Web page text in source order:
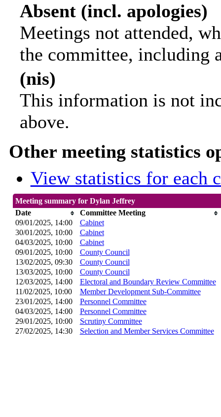
Absent (incl. apologies)
Meetings not attended,
the committee, including
(nis)
This information is not
above.
Other meeting statistics
View statistics for each
Meeting summary for Dylan Jeffrey
Date
Committee Meeting
09/01/2025, 14:00
Cabinet
30/01/2025, 10:00 Cabinet
04/03/2025, 10:00 Cabinet
09/01/2025, 10:00 County Council
13/02/2025, 09:30 County Council
13/03/2025, 10:00 County Council
12/03/2025, 14:00 Electoral and Boundary Review Committee
11/02/2025, 10:00 Member Development Sub-Committee
23/01/2025, 14:00 Personnel Committee
04/03/2025, 14:00 Personnel Committee
29/01/2025, 10:00 Scrutiny Committee
27/02/2025, 14:30 Selection and Member Services Committee